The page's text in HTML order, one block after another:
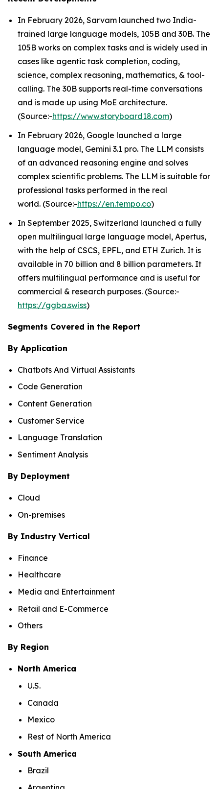
In February 2026, Sarvam launched two India-
trained large language models, 105B and 30B. The
105B works on complex tasks and is widely used in
cases like agentic task completion, coding,
science, complex reasoning, mathematics, & tool-
calling. The 30B supports real-time conversations
and is made up using MoE architecture.
(Source:-https://www.storyboard18.com)
In February 2026, Google launched a large
language model, Gemini 3.1 pro. The LLM consists
of an advanced reasoning engine and solves
complex scientific problems. The LLM is suitable for
professional tasks performed in the real
world. (Source:-https://en.tempo.co)
In September 2025, Switzerland launched a fully
open multilingual large language model, Apertus,
with the help of CSCS, EPFL, and ETH Zurich. It is
available in 70 billion and 8 billion parameters. It
offers multilingual performance and is useful for
commercial & research purposes. (Source:-
https://ggba.swiss)
Segments Covered in the Report
By Application
Chatbots And Virtual Assistants
Code Generation
Content Generation
Customer Service
Language Translation
Sentiment Analysis
By Deployment
Cloud
On-premises
By Industry Vertical
Finance
Healthcare
Media and Entertainment
Retail and E-Commerce
Others
By Region
North America
U.S.
Canada
Mexico
Rest of North America
South America
Brazil